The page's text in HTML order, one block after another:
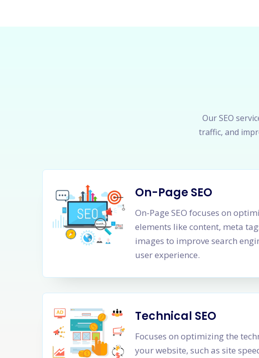
Our SEO
traffic, and
On-Page SEO
On-Page SEO focuses on
elements like content, meta
images to improve search
user experience.
Technical SEO
Focuses on optimizing the
your website, such as site